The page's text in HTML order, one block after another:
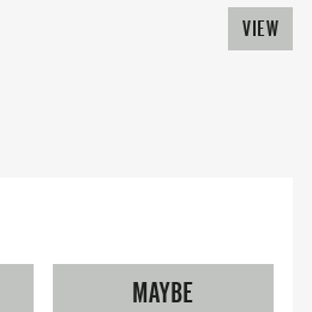
VIEW
MAYBE